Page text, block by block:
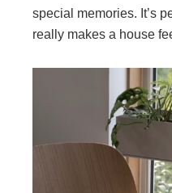
special memories. It’s
really makes a house